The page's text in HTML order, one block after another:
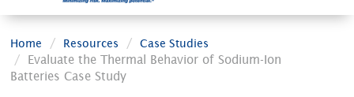
Home Resources Case Studies
Evaluate the Thermal Behavior of Sodium-Ion
Batteries Case Study